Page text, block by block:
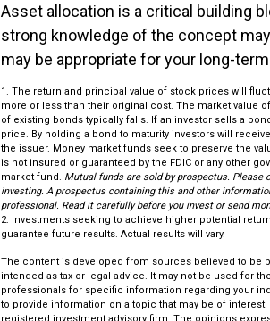
Asset allocation is a critical building
strong knowledge of the concept
may be appropriate for your long-
1. The return and principal value of stock prices will
more or less than their original cost. The market value
of existing bonds typically falls. If an investor sells a
price. By holding a bond to maturity investors will
the issuer. Money market funds seek to preserve the
is not insured or guaranteed by the FDIC or any other
market fund. Mutual funds are sold by prospectus. Please
investing. A prospectus containing this and other
professional. Read it carefully before you invest or send
2. Investments seeking to achieve higher potential
guarantee future results. Actual results will vary.
The content is developed from sources believed to be
intended as tax or legal advice. It may not be used for
professionals for specific information regarding your
to provide information on a topic that may be of interest.
registered investment advisory firm. The opinions